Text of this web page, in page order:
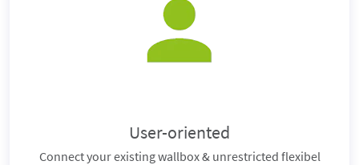
User-oriented
Connect your existing wallbox & unrestricted flexibel